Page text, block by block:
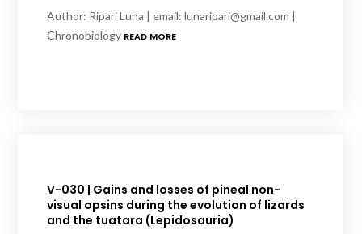
Author: Ripari Luna | email: lunaripari@gmail.com |
Chronobiology READ MORE
V-030 | Gains and losses of pineal non-
visual opsins during the evolution of lizards
and the tuatara (Lepidosauria)